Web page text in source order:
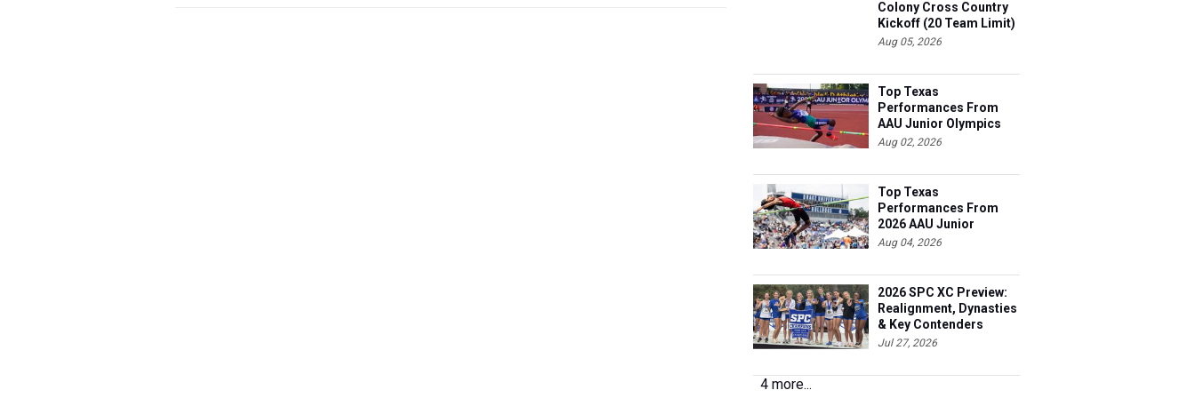
Colony Cross Country
Kickoff (20 Team Limit)
Aug 05, 2026
Top Texas
Performances From
AAU Junior Olympics
Days 1-2
Aug 02, 2026
Top Texas
Performances From
2026 AAU Junior
Olympics, Day 3
Aug 04, 2026
2026 SPC XC Preview:
Realignment, Dynasties
& Key Contenders
Jul 27, 2026
4 more...